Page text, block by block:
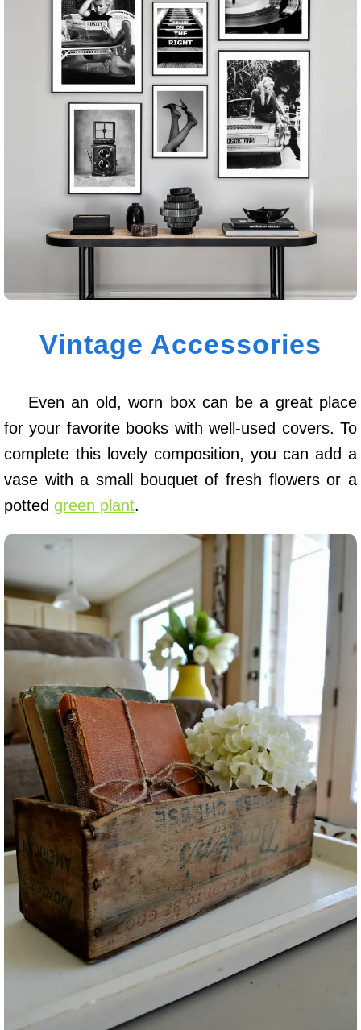
Vintage Accessories
Even an old, worn box can be a great place
for your favorite books with well-used covers. To
complete this lovely composition, you can add a
vase with a small bouquet of fresh flowers or a
potted green plant.